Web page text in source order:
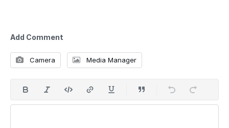
Add Comment
Camera Media Manager